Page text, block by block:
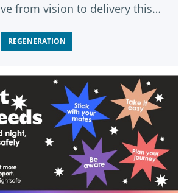
from vision to delivery this
REGENERATION